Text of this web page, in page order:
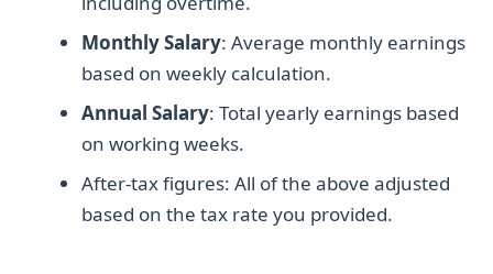
Monthly Salary: Average monthly earnings
based on weekly calculation.
Annual Salary: Total yearly earnings based
on working weeks.
After-tax figures: All of the above adjusted
based on the tax rate you provided.